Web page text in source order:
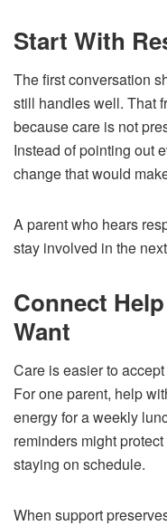
Start With
The first conversation
still handles well. That
because care is not
Instead of pointing out
change that would
A parent who hears
stay involved in the
Connect
Want
Care is easier to
For one parent, help
energy for a weekly
reminders might
staying on schedule.
When support